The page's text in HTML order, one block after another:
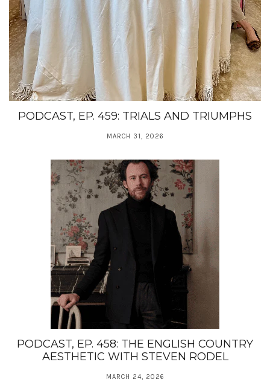
PODCAST, EP. 459: TRIALS AND TRIUMPHS
MARCH 31, 2026
PODCAST, EP. 458: THE ENGLISH COUNTRY
AESTHETIC WITH STEVEN RODEL
MARCH 24, 2026